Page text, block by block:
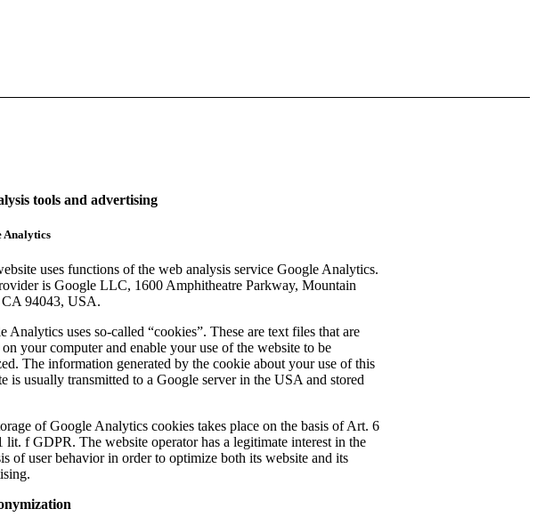
tools and advertising
Analytics
uses functions of the web analysis service Google Analytics.
is Google LLC, 1600 Amphitheatre Parkway, Mountain
94043, USA.
Analytics uses so-called “cookies”. These are text files that are
on your computer and enable your use of the website to be
The information generated by the cookie about your use of this
is usually transmitted to a Google server in the USA and stored
of Google Analytics cookies takes place on the basis of Art. 6
lit. f GDPR. The website operator has a legitimate interest in the
of user behavior in order to optimize both its website and its